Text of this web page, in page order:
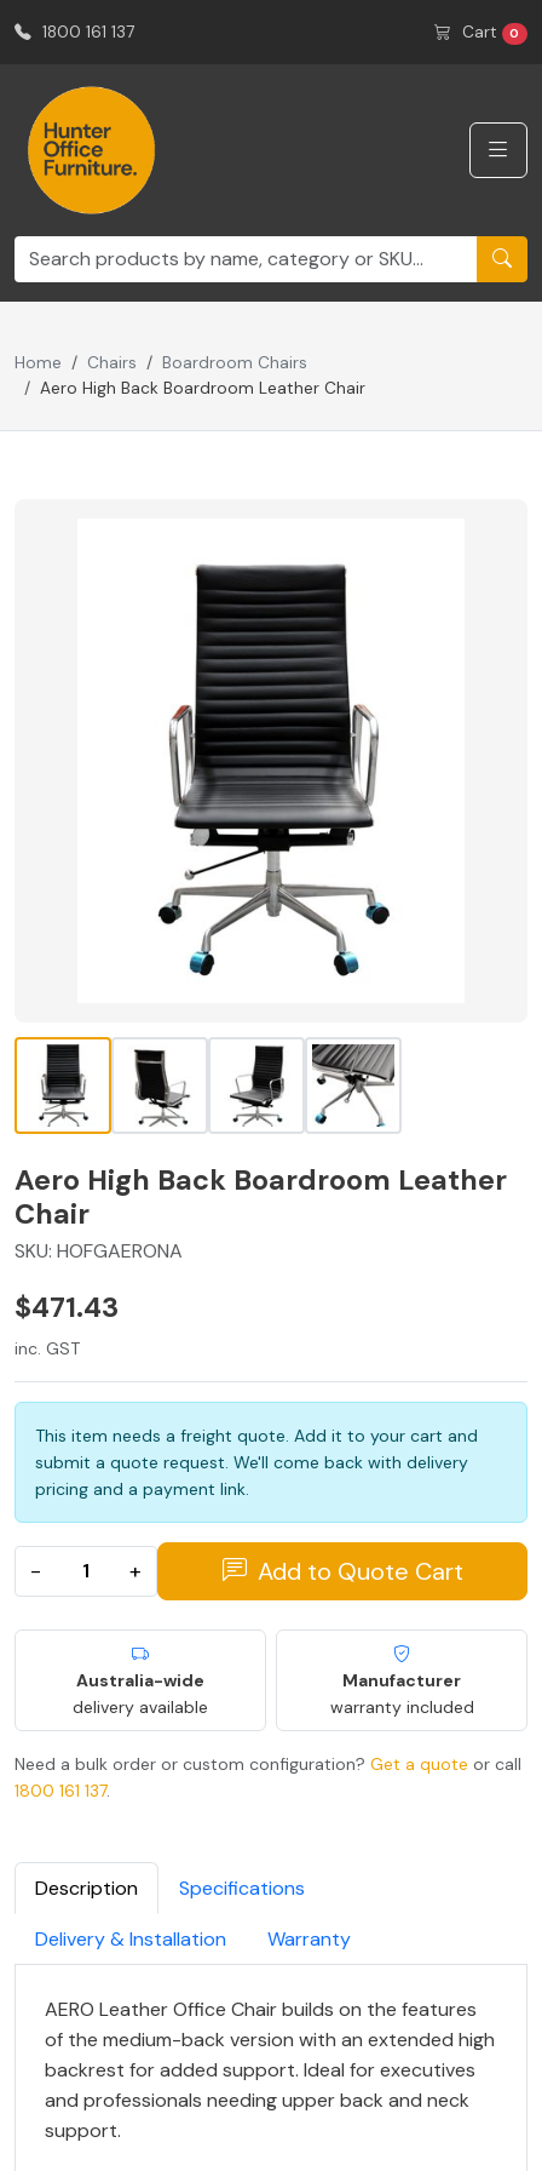
1800 161 137 Cart 0
Home Chairs
Boardroom Chairs
Aero High Back Boardroom Leather Chair
Aero High Back Boardroom Leather
Chair
SKU: HOFGAERONA
$471.43
inc. GST
This item needs a freight quote. Add it to your cart and
submit a quote request. We'll come back with delivery
pricing and a payment link.
− + Add to Quote Cart
Australia-wide
delivery available
Manufacturer
warranty included
Need a bulk order or custom configuration? Get a quote or call
1800 161 137.
Description
Specifications
Delivery & Installation
Warranty
AERO Leather Office Chair builds on the features
of the medium-back version with an extended high
backrest for added support. Ideal for executives
and professionals needing upper back and neck
support.